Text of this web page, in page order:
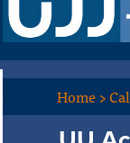
Home>